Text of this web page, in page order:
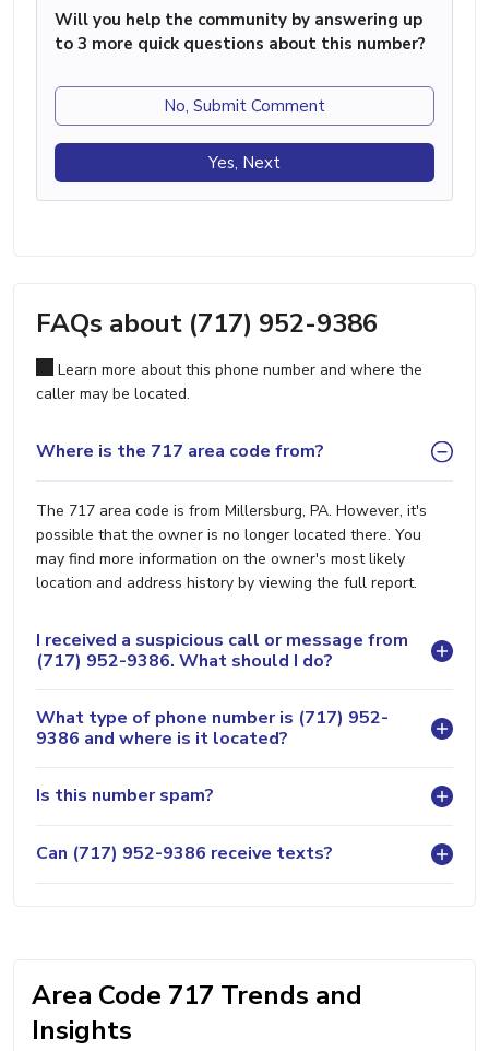
Will you help the community by answering up
to 3 more quick questions about this number?
No, Submit Comment
Yes, Next
FAQs about (717) 952-9386
Learn more about this phone number and where the
caller may be located.
Where is the 717 area code from?
The 717 area code is from Millersburg, PA. However, it's
possible that the owner is no longer located there. You
may find more information on the owner's most likely
location and address history by viewing the full report.
I received a suspicious call or message from
(717) 952-9386. What should I do?
What type of phone number is (717) 952-
9386 and where is it located?
Is this number spam?
Can (717) 952-9386 receive texts?
Area Code 717 Trends and
Insights